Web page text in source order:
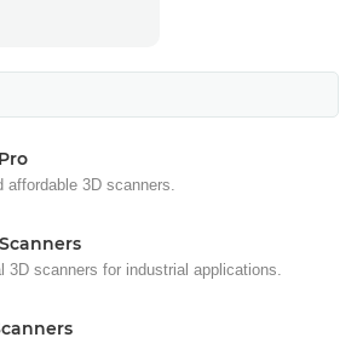
affordable 3D scanners.
3D scanners for industrial applications.